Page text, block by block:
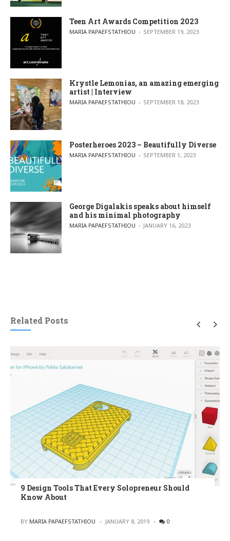
Teen Art Awards Competition 2023
POSTED BY
MARIA PAPAEFSTATHIOU SEPTEMBER 19, 2023
Krystle Lemonias, an amazing emerging
artist | Interview
POSTED BY
MARIA PAPAEFSTATHIOU SEPTEMBER 18, 2023
Posterheroes 2023 – Beautifully Diverse
POSTED BY
MARIA PAPAEFSTATHIOU SEPTEMBER 1, 2023
George Digalakis speaks about himself
and his minimal photography
POSTED BY
MARIA PAPAEFSTATHIOU JANUARY 16, 2023
Related Posts
9 Design Tools That Every Solopreneur Should
Know About
POSTED
BY MARIA PAPAEFSTATHIOU JANUARY 8, 2019 0